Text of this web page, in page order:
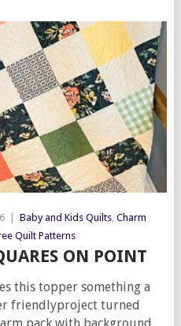
Baby and Kids Quilts, Charm
Quilt Patterns
ON POINT
this topper something a
friendlyproject turned